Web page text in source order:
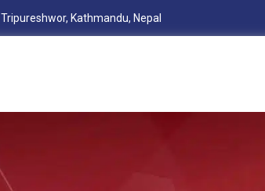
Tripureshwor, Kathmandu, Nepal